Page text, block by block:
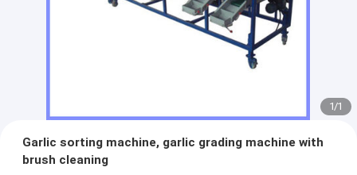
1/1
Garlic sorting machine, garlic grading machine with
brush cleaning